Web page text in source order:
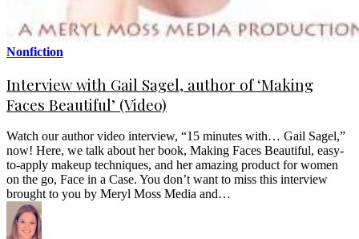
Nonfiction
Interview with Gail Sagel, author of ‘Making
Faces Beautiful’ (Video)
Watch our author video interview, “15 minutes with… Gail Sagel,”
now! Here, we talk about her book, Making Faces Beautiful, easy-
to-apply makeup techniques, and her amazing product for women
on the go, Face in a Case. You don’t want to miss this interview
brought to you by Meryl Moss Media and…